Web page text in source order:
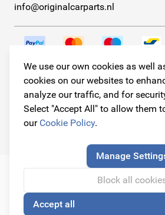
We use our own cookies as well
cookies on our websites to
analyze our traffic, and for
Select "Accept All" to allow them
our Cookie Policy.
Manage
Block all
Accept all
info@originalcarparts.nl
Follow us!